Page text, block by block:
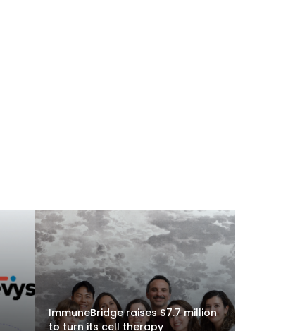
ImmuneBridge raises $7.7 million
to turn its cell therapy